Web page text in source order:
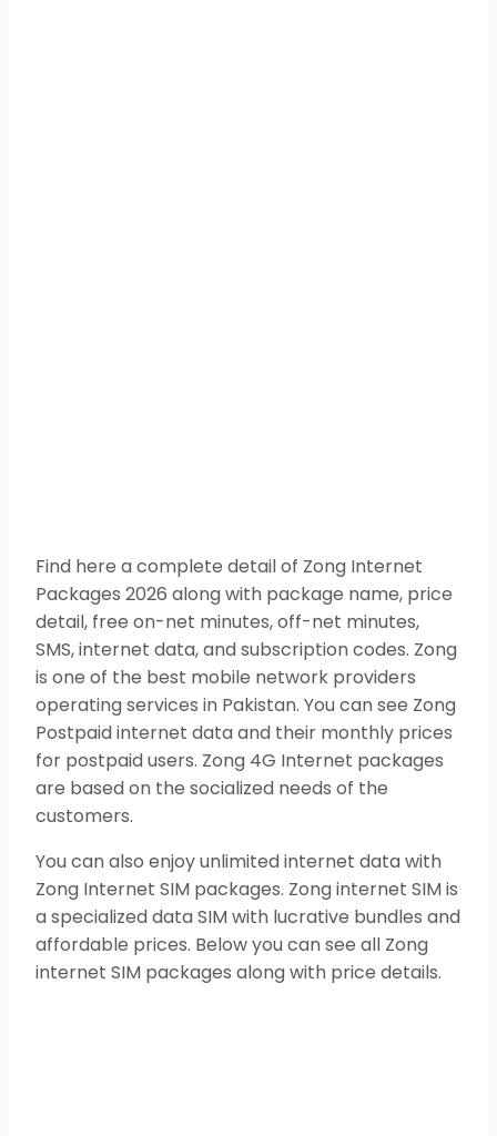
Find here a complete detail of Zong Internet
Packages 2026 along with package name, price
detail, free on-net minutes, off-net minutes,
SMS, internet data, and subscription codes. Zong
is one of the best mobile network providers
operating services in Pakistan. You can see Zong
Postpaid internet data and their monthly prices
for postpaid users. Zong 4G Internet packages
are based on the socialized needs of the
customers.
You can also enjoy unlimited internet data with
Zong Internet SIM packages. Zong internet SIM is
a specialized data SIM with lucrative bundles and
affordable prices. Below you can see all Zong
internet SIM packages along with price details.